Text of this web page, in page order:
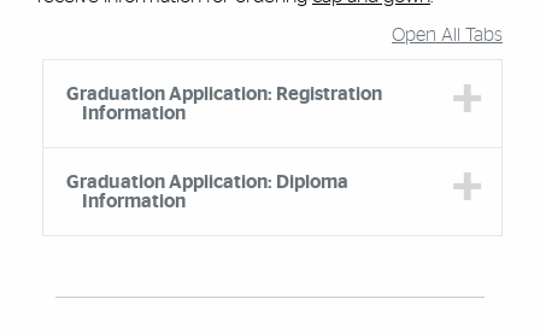
Accordion Group
Open All Tabs
Graduation Application: Registration
Information
Graduation Application: Diploma
Information